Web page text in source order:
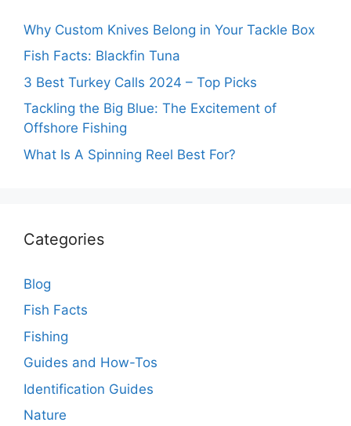
Why Custom Knives Belong in Your Tackle Box
Fish Facts: Blackfin Tuna
3 Best Turkey Calls 2024 – Top Picks
Tackling the Big Blue: The Excitement of
Offshore Fishing
What Is A Spinning Reel Best For?
Categories
Blog
Fish Facts
Fishing
Guides and How-Tos
Identification Guides
Nature